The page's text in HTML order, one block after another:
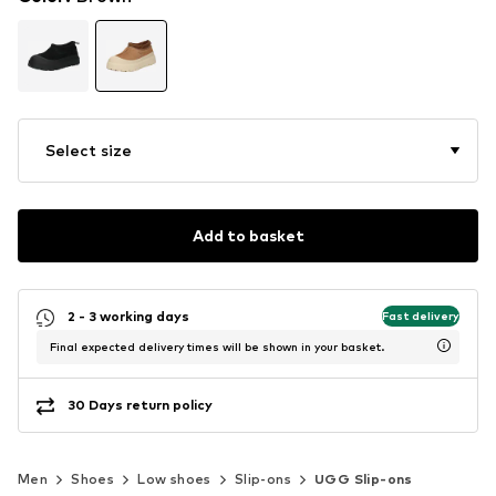
Select size
Add to basket
2 - 3 working days Fast delivery
Final expected delivery times will be shown in your basket.
30 Days return policy
Men Shoes Low shoes Slip-ons UGG Slip-ons